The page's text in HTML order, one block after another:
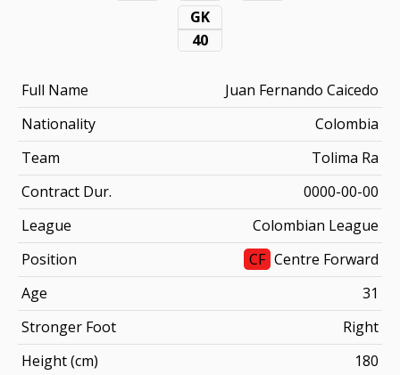
GK
40
Full Name
Juan Fernando Caicedo
Nationality
Colombia
Team
Tolima Ra
Contract Dur.
0000-00-00
League
Colombian League
Position
CF Centre Forward
Age
31
Stronger Foot
Right
Height (cm)
180